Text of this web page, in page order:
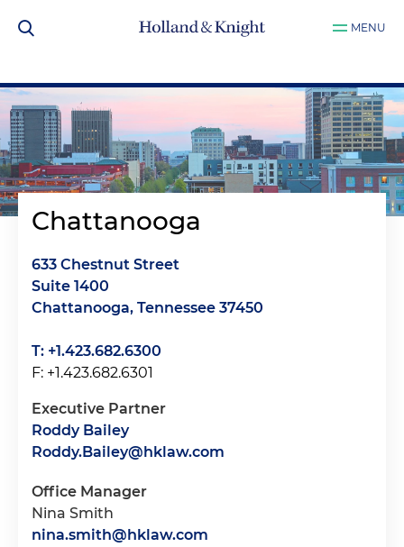
MENU
Chattanooga
633 Chestnut Street
Suite 1400
Chattanooga, Tennessee 37450
T: +1.423.682.6300
F: +1.423.682.6301
Executive Partner
Roddy Bailey
Roddy.Bailey@hklaw.com
Office Manager
Nina Smith
nina.smith@hklaw.com